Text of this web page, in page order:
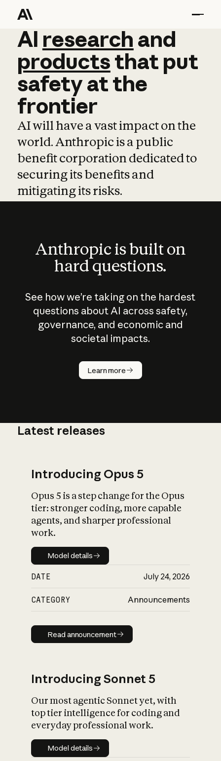
AI research and
AI research and
productsthat put
safetyatthe
frontier
AI will have a vast impact on the
world. Anthropic is a public
benefit corporation dedicated to
securing its benefits and
mitigating its risks.
Anthropic is built on
hard questions.
See how we’re taking on the hardest
questions about AI across safety,
governance, and economic and
societal impacts.
Learn more
How does
AI work?
What is AI’s
impact on
Latest releases
Introducing Opus 5
Opus 5 is a step change for the Opus
tier: stronger coding, more capable
agents, and sharper professional
work.
Model details
Model details
DATE July 24, 2026
CATEGORY Announcements
Read announcement
Read announcement
Introducing Sonnet 5
Our most agentic Sonnet yet, with
top tier intelligence for coding and
everyday professional work.
Model details
Model details